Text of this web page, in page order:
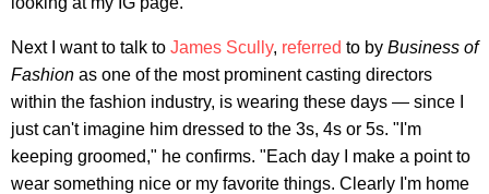
Next I want to talk to James Scully, referred to by Business of
Fashion as one of the most prominent casting directors
within the fashion industry, is wearing these days — since I
just can't imagine him dressed to the 3s, 4s or 5s. "I'm
keeping groomed," he confirms. "Each day I make a point to
wear something nice or my favorite things. Clearly I'm home